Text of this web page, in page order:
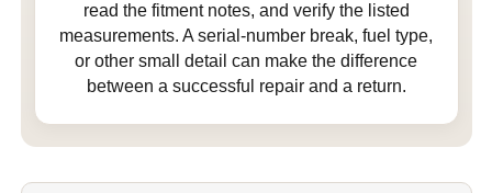
read the fitment notes, and verify the listed
measurements. A serial-number break, fuel type,
or other small detail can make the difference
between a successful repair and a return.